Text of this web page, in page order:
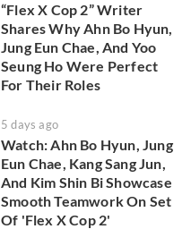
“Flex X Cop 2” Writer
Shares Why Ahn Bo Hyun,
Jung Eun Chae, And Yoo
Seung Ho Were Perfect
For Their Roles
5 days ago
Watch: Ahn Bo Hyun, Jung
Eun Chae, Kang Sang Jun,
And Kim Shin Bi Showcase
Smooth Teamwork On Set
Of 'Flex X Cop 2'